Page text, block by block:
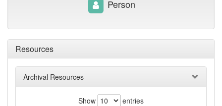
Resources
Archival Resources
Show
entries
Person